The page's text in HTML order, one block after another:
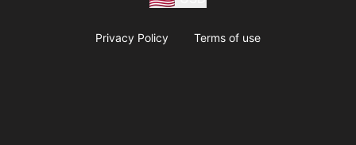
Privacy Policy Terms of use